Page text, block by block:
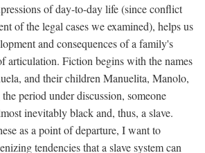
of day-to-day life (since conflict
of the legal cases we examined), helps us
and consequences of a family's
articulation. Fiction begins with the names
and their children Manuelita, Manolo,
period under discussion, someone
inevitably black and, thus, a slave.
as a point of departure, I want to
tendencies that a slave system can